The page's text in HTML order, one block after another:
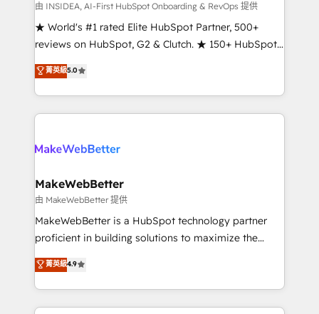
customer lifecycle through seamless integrations,
ensure long-term adoption with change-
management programs, and align marketing, sales,
HubSpot accreditations and experience across
hundreds of organizations in dozens of industries,
explore whether S2 is the partner you’ve been
由 INSIDEA, AI-First HubSpot Onboarding & RevOps 提供
★ World's #1 rated Elite HubSpot Partner, 500+
reviews on HubSpot, G2 & Clutch. ★ 150+ HubSpot
Certified Experts & Trainers across the team ★
1,500+ implementations across five continents ★ AI-
First, RevOps-led, Onboarding obsessed ★
Company of the Year 2024/25 INSIDEA helps
engine. We onboard your team, migrate your data,
from week one, in your time zone. What we do ➤
Onboarding: Live in weeks, with workflows built
around your business, not a template. ➤ Migration:
Move from any legacy CRM. Zero downtime, full data
run your revenue process. Sales, marketing, and
service wired together. ➤ AI and Integrations: Layer
菁英級5.0
MakeWebBetter
由 MakeWebBetter 提供
MakeWebBetter is a HubSpot technology partner
proficient in building solutions to maximize the
operational efficiency of HubSpot. The fastest-
growing tech-enabler & facilitator, MakeWebBetter,
hands you the blend of HubSpot expertise &
eminent solutions & integrations. Trust us to
菁英級4.9